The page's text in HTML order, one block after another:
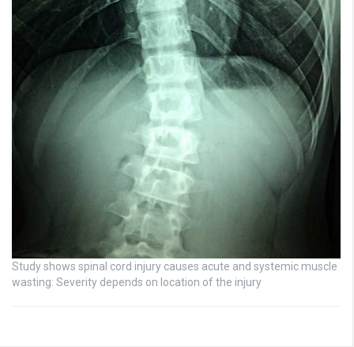
Study shows spinal cord injury causes acute and systemic muscle
wasting: Severity depends on location of the injury